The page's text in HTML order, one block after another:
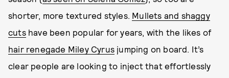
shorter, more textured styles. Mullets and shaggy
cutshave been popular for years, with the likes of
hair renegade Miley Cyrus jumping on board. It’s
clear people are looking to inject that effortlessly